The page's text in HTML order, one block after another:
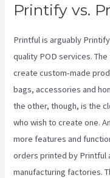
Printify vs.
Printful is arguably
quality POD services.
create custom-made
bags, accessories and
the other, though, is the
who wish to create one.
more features and
orders printed by Printful
manufacturing factories.